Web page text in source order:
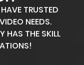
TRUSTED
NEEDS.
HAS THE SKILL